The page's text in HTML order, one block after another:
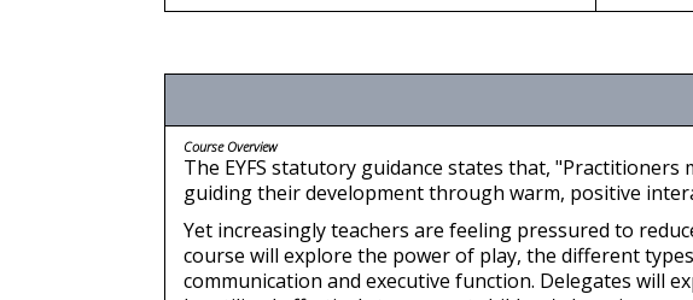
Course Overview
The EYFS statutory guidance states that, "Practitioners
guiding their development through warm, positive
Yet increasingly teachers are feeling pressured to
course will explore the power of play, the different
communication and executive function. Delegates will